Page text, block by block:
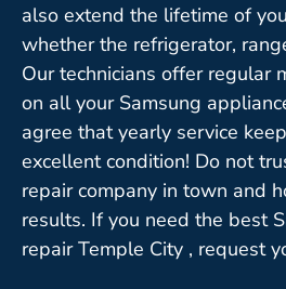
also extend the lifetime of
whether the refrigerator,
Our technicians offer regular
on all your Samsung
agree that yearly service
excellent condition! Do not
repair company in town and
results. If you need the best
repair Temple City , request